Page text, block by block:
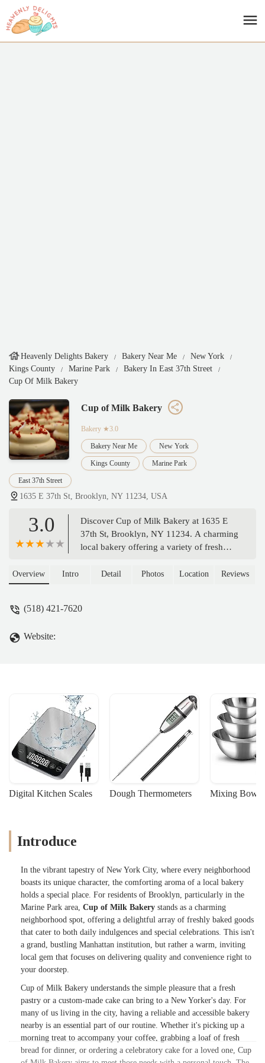
Heavenly Delights Bakery Bakery Near Me
New York
Kings County
Marine Park
Bakery In East 37th Street
Cup Of Milk Bakery
Cup of Milk Bakery
Bakery ★3.0
Bakery Near Me New York
Kings County Marine Park
East 37th Street
1635 E 37th St, Brooklyn, NY 11234, USA
3.0
Discover Cup of Milk Bakery at 1635 E
37th St, Brooklyn, NY 11234. A charming
local bakery offering a variety of fresh
and special occasions for Brooklyn
Overview Intro Detail Photos Location Reviews
(518) 421-7620
Website:
Digital Kitchen Scales Dough Thermometers Mixing Bowls
Introduce
In the vibrant tapestry of New York City, where every neighborhood
boasts its unique character, the comforting aroma of a local bakery
holds a special place. For residents of Brooklyn, particularly in the
Marine Park area, Cup of Milk Bakery stands as a charming
neighborhood spot, offering a delightful array of freshly baked goods
that cater to both daily indulgences and special celebrations. This isn't
a grand, bustling Manhattan institution, but rather a warm, inviting
local gem that focuses on delivering quality and convenience right to
your doorstep.
Cup of Milk Bakery understands the simple pleasure that a fresh
pastry or a custom-made cake can bring to a New Yorker's day. For
many of us living in the city, having a reliable and accessible bakery
nearby is an essential part of our routine. Whether it's picking up a
morning treat to accompany your coffee, grabbing a loaf of fresh
bread for dinner, or ordering a celebratory cake for a loved one, Cup